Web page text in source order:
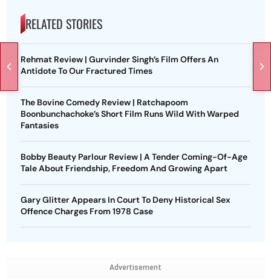
RELATED STORIES
Rehmat Review | Gurvinder Singh’s Film Offers An
Antidote To Our Fractured Times
The Bovine Comedy Review | Ratchapoom
Boonbunchachoke’s Short Film Runs Wild With Warped
Fantasies
Bobby Beauty Parlour Review | A Tender Coming-Of-Age
Tale About Friendship, Freedom And Growing Apart
Gary Glitter Appears In Court To Deny Historical Sex
Offence Charges From 1978 Case
Advertisement